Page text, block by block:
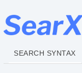
SEARCH SYNTAX